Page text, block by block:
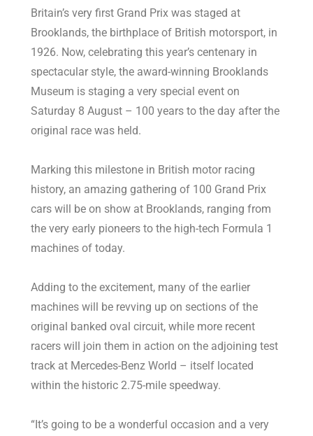
Britain’s very first Grand Prix was staged at
Brooklands, the birthplace of British motorsport, in
1926. Now, celebrating this year’s centenary in
spectacular style, the award-winning Brooklands
Museum is staging a very special event on
Saturday 8 August – 100 years to the day after the
original race was held.
Marking this milestone in British motor racing
history, an amazing gathering of 100 Grand Prix
cars will be on show at Brooklands, ranging from
the very early pioneers to the high-tech Formula 1
machines of today.
Adding to the excitement, many of the earlier
machines will be revving up on sections of the
original banked oval circuit, while more recent
racers will join them in action on the adjoining test
track at Mercedes-Benz World – itself located
within the historic 2.75-mile speedway.
“It’s going to be a wonderful occasion and a very